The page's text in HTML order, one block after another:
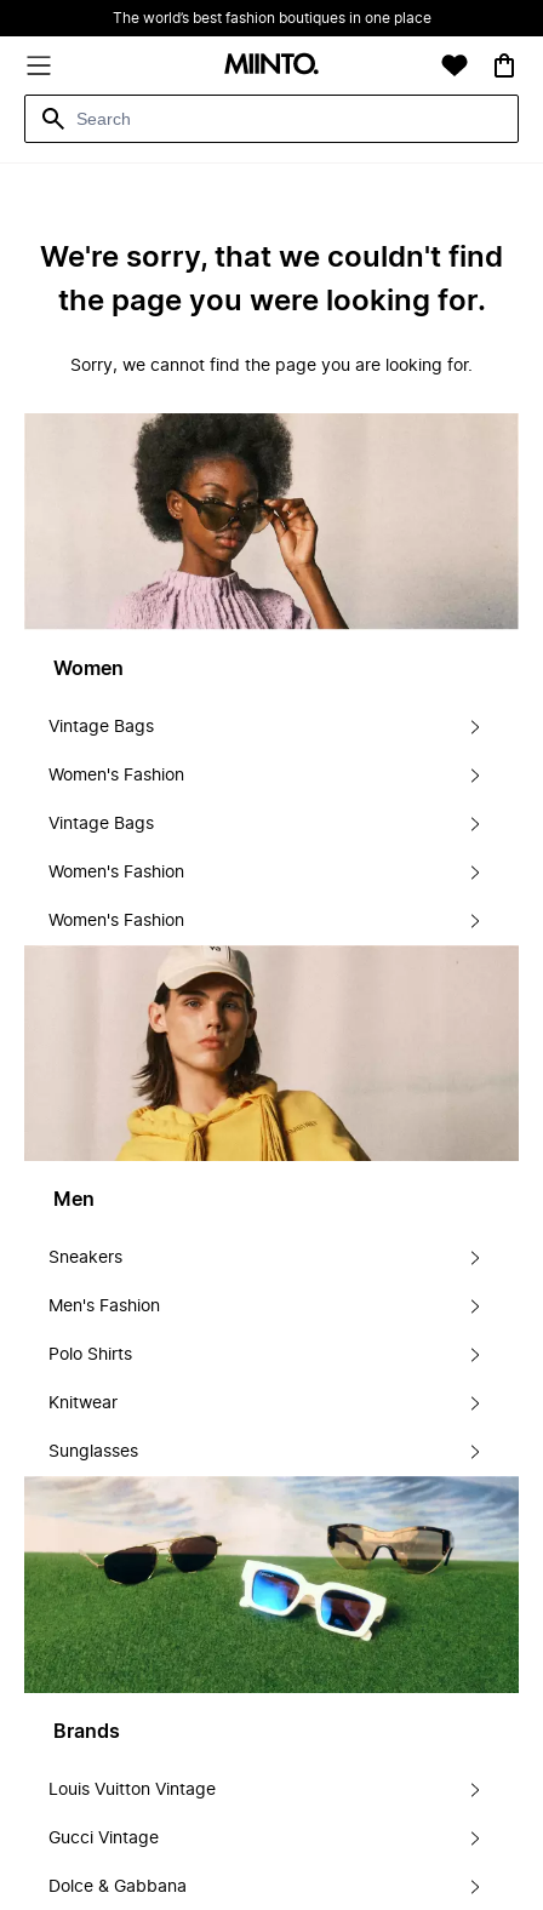
The world’s best fashion boutiques in one place
We're sorry, that we couldn't find
the page you were looking for.
Sorry, we cannot find the page you are looking for.
Women
Vintage Bags
Women's Fashion
Vintage Bags
Women's Fashion
Women's Fashion
Men
Sneakers
Men's Fashion
Polo Shirts
Knitwear
Sunglasses
Brands
Louis Vuitton Vintage
Gucci Vintage
Dolce & Gabbana